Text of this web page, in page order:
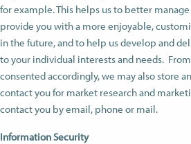
for example. This helps us to better
provide you with a more enjoyable,
in the future, and to help us develop and
to your individual interests and needs.
consented accordingly, we may also store
contact you for market research and
contact you by email, phone or mail.
Information Security